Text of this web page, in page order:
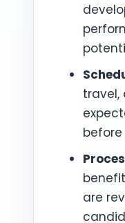
travel,
before
are